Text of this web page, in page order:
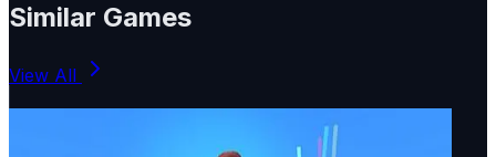
Similar Games
View All